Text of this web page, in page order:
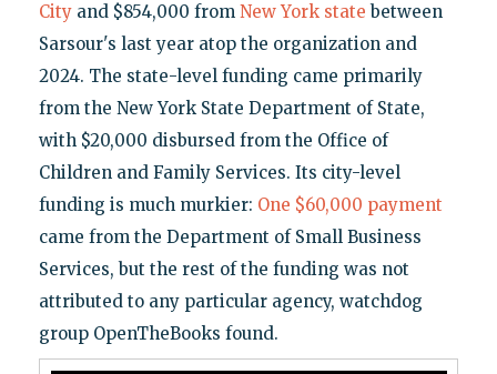
Cityand $854,000 from New York state between
Sarsour's last year atop the organization and
2024. The state-level funding came primarily
from the New York State Department of State,
with $20,000 disbursed from the Office of
Children and Family Services. Its city-level
funding is much murkier: One $60,000 payment
came from the Department of Small Business
Services, but the rest of the funding was not
attributed to any particular agency, watchdog
group OpenTheBooks found.